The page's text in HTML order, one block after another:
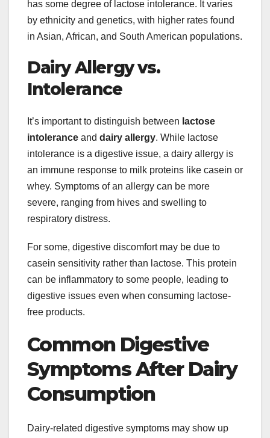
has some degree of lactose intolerance. It varies
by ethnicity and genetics, with higher rates found
in Asian, African, and South American populations.
Dairy Allergy vs.
Intolerance
It’s important to distinguish between lactose
intolerance and dairy allergy. While lactose
intolerance is a digestive issue, a dairy allergy is
an immune response to milk proteins like casein or
whey. Symptoms of an allergy can be more
severe, ranging from hives and swelling to
respiratory distress.
For some, digestive discomfort may be due to
casein sensitivity rather than lactose. This protein
can be inflammatory to some people, leading to
digestive issues even when consuming lactose-
free products.
Common Digestive
Symptoms After Dairy
Consumption
Dairy-related digestive symptoms may show up